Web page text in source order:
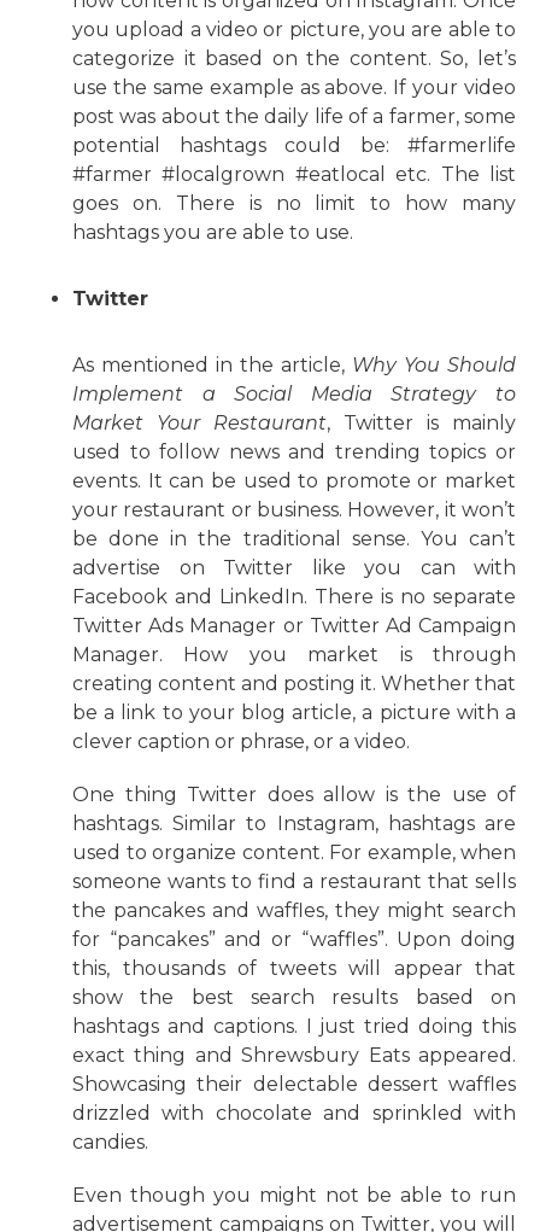
you upload a video or picture, you are able to
categorize it based on the content. So, let’s
use the same example as above. If your video
post was about the daily life of a farmer, some
potential hashtags could be: #farmerlife
#farmer #localgrown #eatlocal etc. The list
goes on. There is no limit to how many
hashtags you are able to use.
Twitter
As mentioned in the article, Why You Should
Implement a Social Media Strategy to
Market Your Restaurant, Twitter is mainly
used to follow news and trending topics or
events. It can be used to promote or market
your restaurant or business. However, it won’t
be done in the traditional sense. You can’t
advertise on Twitter like you can with
Facebook and LinkedIn. There is no separate
Twitter Ads Manager or Twitter Ad Campaign
Manager. How you market is through
creating content and posting it. Whether that
be a link to your blog article, a picture with a
clever caption or phrase, or a video.
One thing Twitter does allow is the use of
hashtags. Similar to Instagram, hashtags are
used to organize content. For example, when
someone wants to find a restaurant that sells
the pancakes and waffles, they might search
for “pancakes” and or “waffles”. Upon doing
this, thousands of tweets will appear that
show the best search results based on
hashtags and captions. I just tried doing this
exact thing and Shrewsbury Eats appeared.
Showcasing their delectable dessert waffles
drizzled with chocolate and sprinkled with
candies.
Even though you might not be able to run
advertisement campaigns on Twitter, you will